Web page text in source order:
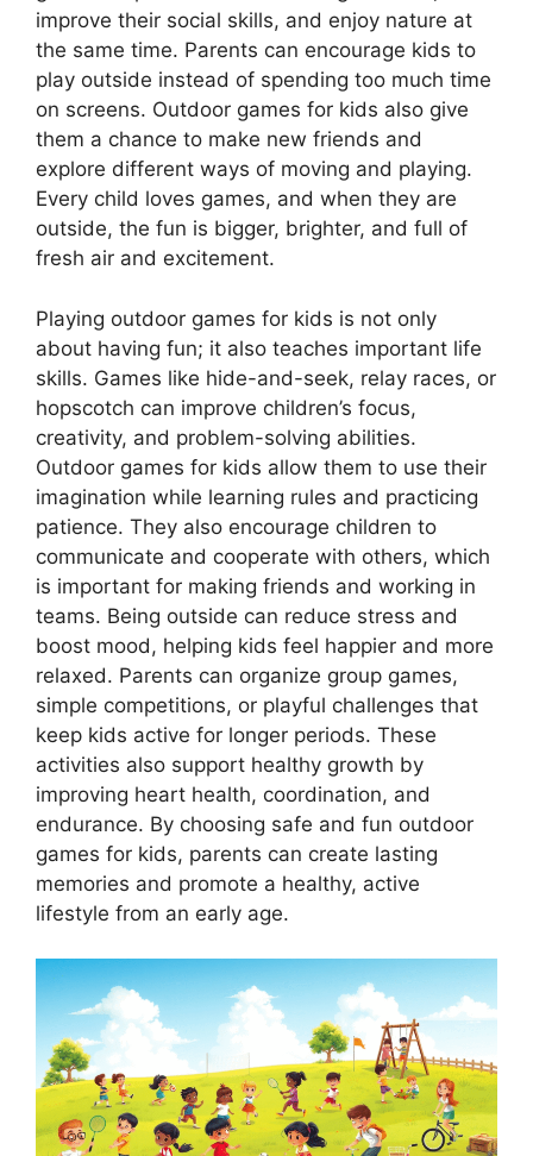
improve their social skills, and enjoy nature at
the same time. Parents can encourage kids to
play outside instead of spending too much time
on screens. Outdoor games for kids also give
them a chance to make new friends and
explore different ways of moving and playing.
Every child loves games, and when they are
outside, the fun is bigger, brighter, and full of
fresh air and excitement.
Playing outdoor games for kids is not only
about having fun; it also teaches important life
skills. Games like hide-and-seek, relay races, or
hopscotch can improve children’s focus,
creativity, and problem-solving abilities.
Outdoor games for kids allow them to use their
imagination while learning rules and practicing
patience. They also encourage children to
communicate and cooperate with others, which
is important for making friends and working in
teams. Being outside can reduce stress and
boost mood, helping kids feel happier and more
relaxed. Parents can organize group games,
simple competitions, or playful challenges that
keep kids active for longer periods. These
activities also support healthy growth by
improving heart health, coordination, and
endurance. By choosing safe and fun outdoor
games for kids, parents can create lasting
memories and promote a healthy, active
lifestyle from an early age.